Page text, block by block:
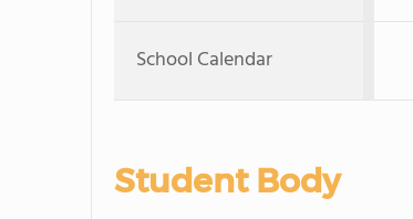
School Calendar
Student Body